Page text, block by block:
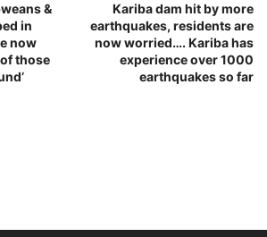
&
in
now
those
Kariba dam hit by more
earthquakes, residents are
now worried…. Kariba has
experience over 1000
earthquakes so far